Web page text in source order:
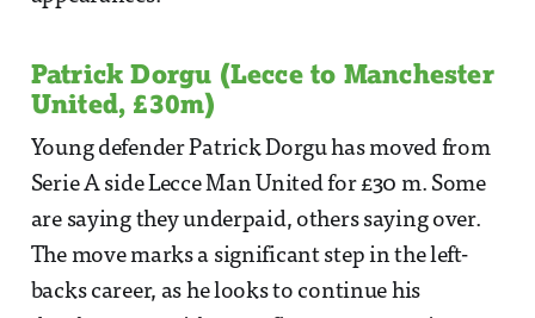
Patrick Dorgu (Lecce to Manchester
United, £30m)
Young defender Patrick Dorgu has moved from
Serie A side Lecce Man United for £30 m. Some
are saying they underpaid, others saying over.
The move marks a significant step in the left-
backs career, as he looks to continue his